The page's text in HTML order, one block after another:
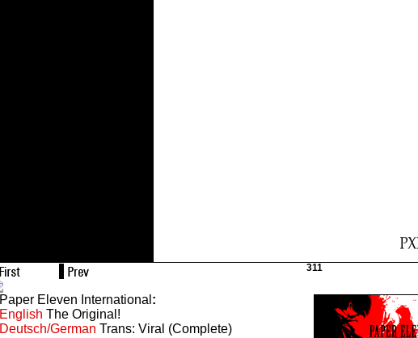
311
Paper Eleven International :
English The Original!
Deutsch/German Trans: Viral (Complete)